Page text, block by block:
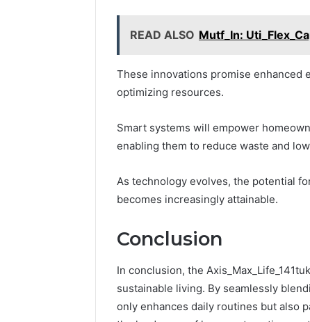
READ ALSO Mutf_In:
These innovations promise enhanced
optimizing resources.
Smart systems will empower
enabling them to reduce waste and
As technology evolves, the potential
becomes increasingly attainable.
Conclusion
In conclusion, the
sustainable living. By seamlessly
only enhances daily routines but also